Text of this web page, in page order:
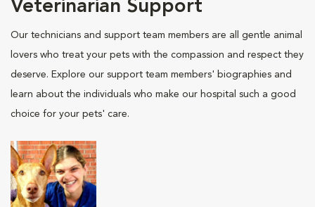
Veterinarian Support
Our technicians and support team members are all gentle animal
lovers who treat your pets with the compassion and respect they
deserve. Explore our support team members' biographies and
learn about the individuals who make our hospital such a good
choice for your pets' care.